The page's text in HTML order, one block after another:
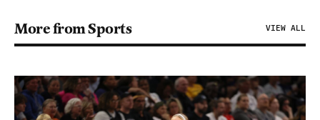
More from Sports VIEW ALL